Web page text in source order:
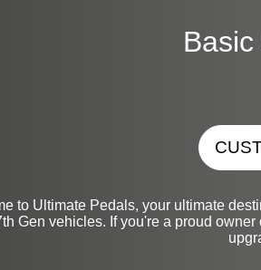
to Ultimate Pedals, your ultimate
Gen vehicles. If you're a proud